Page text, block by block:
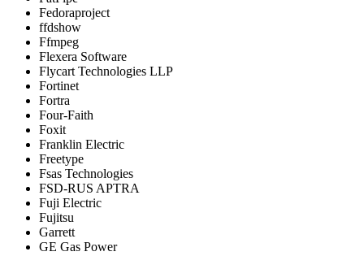
Fedoraproject
ffdshow
Ffmpeg
Flexera Software
Flycart Technologies LLP
Fortinet
Fortra
Four-Faith
Foxit
Franklin Electric
Freetype
Fsas Technologies
FSD-RUS APTRA
Fuji Electric
Fujitsu
Garrett
GE Gas Power